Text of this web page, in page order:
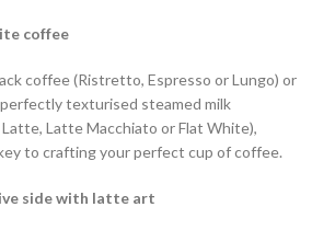
coffee
coffee (Ristretto, Espresso or Lungo) or
texturised steamed milk
Latte Macchiato or Flat White),
to crafting your perfect cup of coffee.
side with latte art